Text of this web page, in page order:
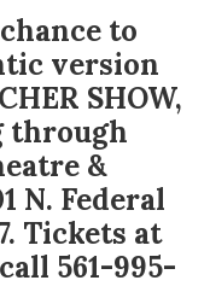
to
version
SHOW,
through
&
N. Federal
Tickets at
561-995-